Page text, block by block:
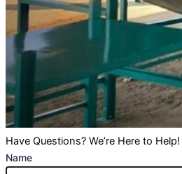
Have Questions? We’re Here to Help!
Name